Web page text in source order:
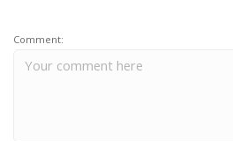
Comment: